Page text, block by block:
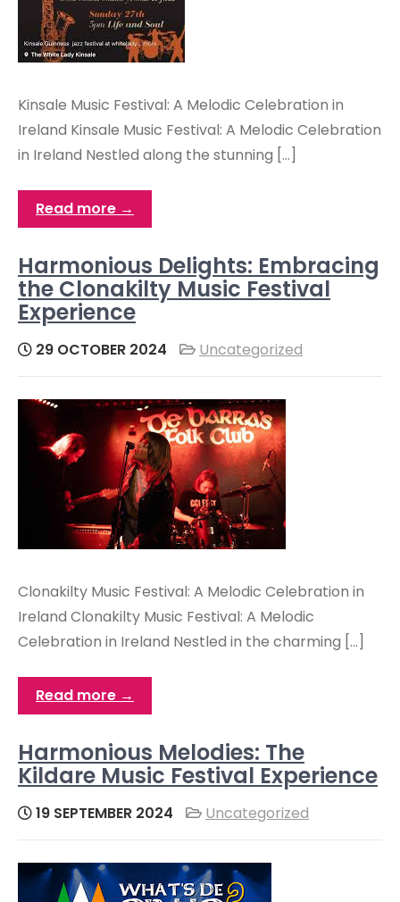
Kinsale Music Festival: A Melodic Celebration in
Ireland Kinsale Music Festival: A Melodic Celebration
in Ireland Nestled along the stunning […]
Read more →
Harmonious Delights: Embracing
the Clonakilty Music Festival
Experience
29 OCTOBER 2024 Uncategorized
Clonakilty Music Festival: A Melodic Celebration in
Ireland Clonakilty Music Festival: A Melodic
Celebration in Ireland Nestled in the charming […]
Read more →
Harmonious Melodies: The
Kildare Music Festival Experience
19 SEPTEMBER 2024 Uncategorized